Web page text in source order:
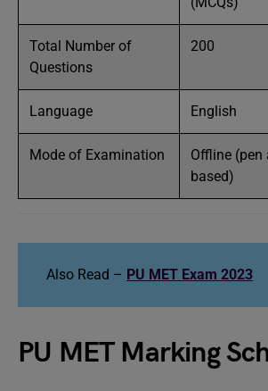
Total Number of
Questions
200
Language English
Mode of Examination
Offline (pen
based)
Also Read – PU MET Exam 2023
PU MET Marking